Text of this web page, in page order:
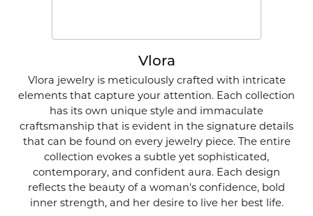
Vlora
Vlora jewelry is meticulously crafted with intricate
elements that capture your attention. Each collection
has its own unique style and immaculate
craftsmanship that is evident in the signature details
that can be found on every jewelry piece. The entire
collection evokes a subtle yet sophisticated,
contemporary, and confident aura. Each design
reflects the beauty of a woman's confidence, bold
inner strength, and her desire to live her best life.